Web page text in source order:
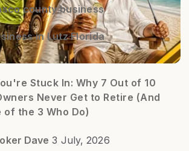
county business
in Lutz Florida
Stuck In: Why 7 Out of 10
Never Get to Retire (And
of the 3 Who Do)
Dave 3 July, 2026